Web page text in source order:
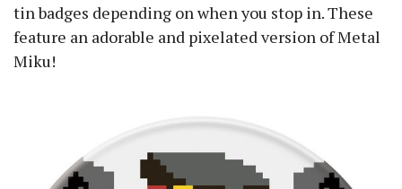
tin badges depending on when you stop in. These
feature an adorable and pixelated version of Metal
Miku!